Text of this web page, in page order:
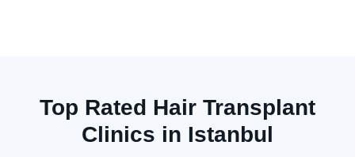
Top Rated Hair Transplant
Clinics in Istanbul